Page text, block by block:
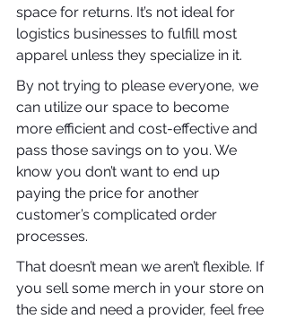
space for returns. It’s not ideal for
logistics businesses to fulfill most
apparel unless they specialize in it.
By not trying to please everyone, we
can utilize our space to become
more efficient and cost-effective and
pass those savings on to you. We
know you don’t want to end up
paying the price for another
customer’s complicated order
processes.
That doesn’t mean we aren’t flexible. If
you sell some merch in your store on
the side and need a provider, feel free